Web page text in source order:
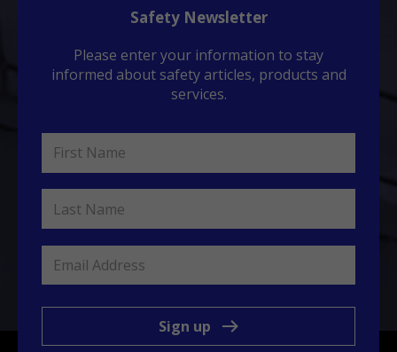
Safety Newsletter
Please enter your information to stay
informed about safety articles, products and
services.
Sign up